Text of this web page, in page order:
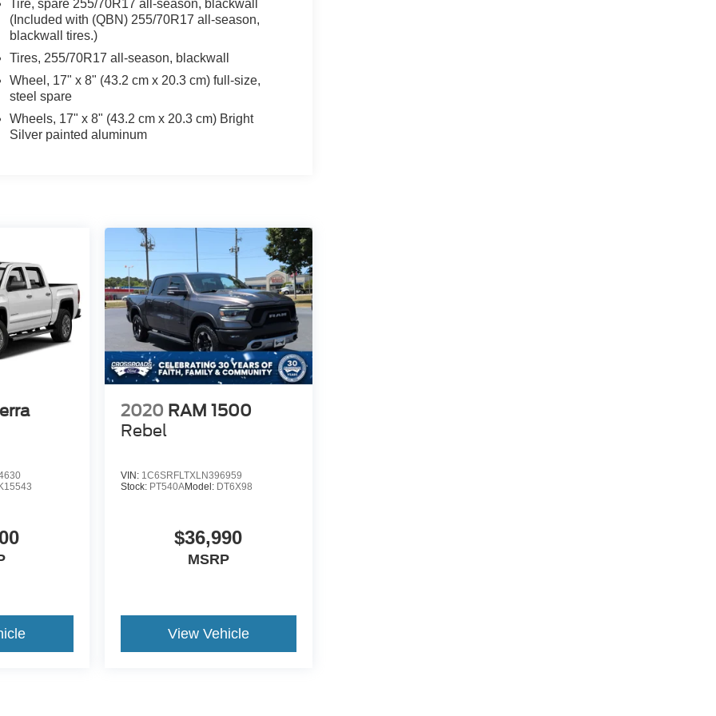
Tire, spare 255/70R17 all-season, blackwall
(Included with (QBN) 255/70R17 all-season,
blackwall tires.)
Tires, 255/70R17 all-season, blackwall
Wheel, 17" x 8" (43.2 cm x 20.3 cm) full-size,
steel spare
Wheels, 17" x 8" (43.2 cm x 20.3 cm) Bright
Silver painted aluminum
2020 RAM 1500
Rebel
VIN: 1C6SRFLTXLN396959
Stock: PT540AModel: DT6X98
$36,990
MSRP
View Vehicle